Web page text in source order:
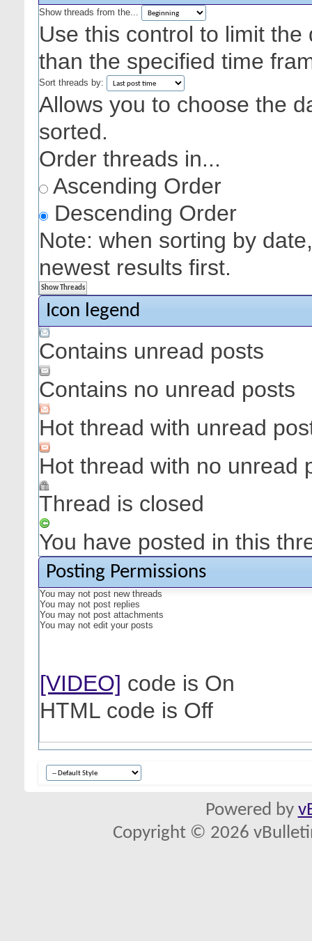
Show threads from the...
Use this control to limit
than the specified time
Sort threads by:
Allows you to choose the
sorted.
Order threads in...
Ascending Order
Descending Order
Note: when sorting by
newest results first.
Icon legend
Contains unread posts
Contains no unread posts
Hot thread with unread
Hot thread with no unread
Thread is closed
You have posted in this
Posting Permissions
You may not post new threads
You may not post replies
You may not post attachments
You may not edit your posts
[VIDEO] code is On
HTML code is Off
Powered by
Copyright © 2026